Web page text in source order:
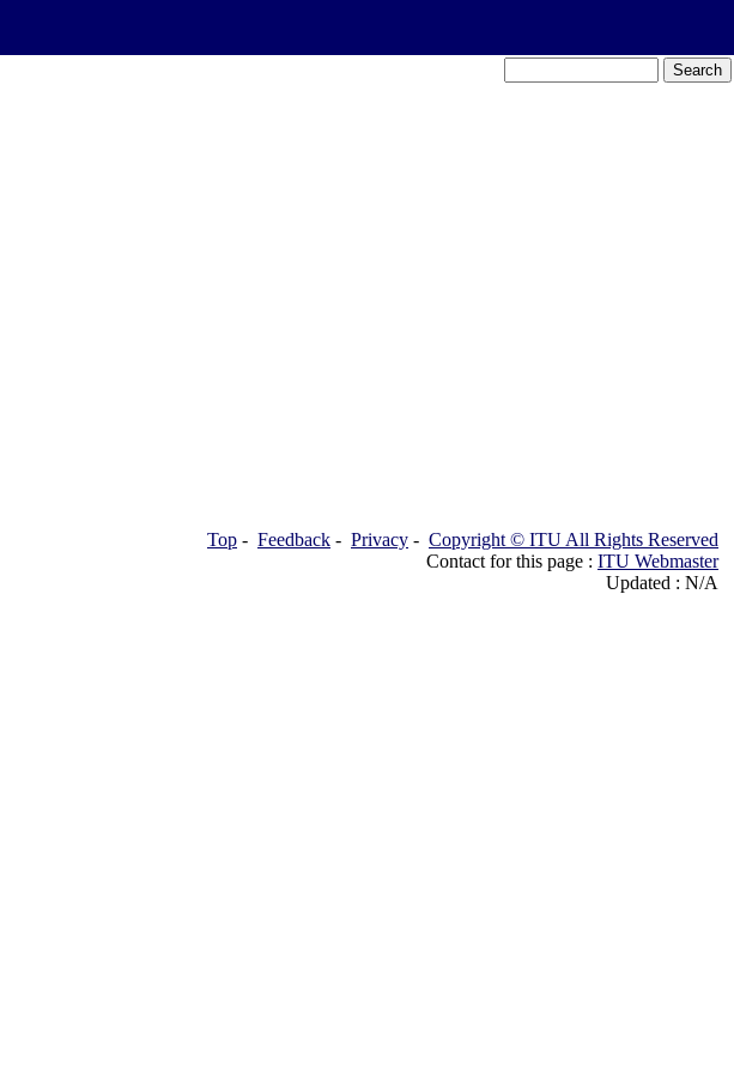
Top - Feedback - Privacy - Copyright © ITU All Rights Reserved
Contact for this page : ITU Webmaster
Updated : N/A